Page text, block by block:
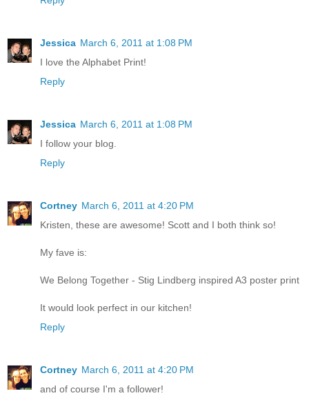
Jessica March 6, 2011 at 1:08 PM
I love the Alphabet Print!
Reply
Jessica March 6, 2011 at 1:08 PM
I follow your blog.
Reply
Cortney March 6, 2011 at 4:20 PM
Kristen, these are awesome! Scott and I both think so!
My fave is:
We Belong Together - Stig Lindberg inspired A3 poster print
It would look perfect in our kitchen!
Reply
Cortney March 6, 2011 at 4:20 PM
and of course I'm a follower!